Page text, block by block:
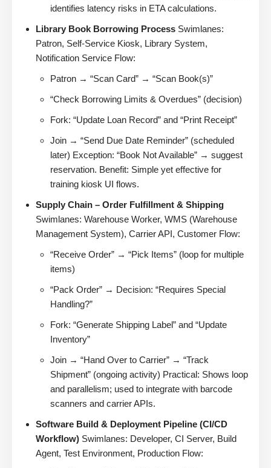
identifies latency risks in ETA calculations.
Library Book Borrowing Process Swimlanes:
Patron, Self-Service Kiosk, Library System,
Notification Service Flow:
Patron → “Scan Card” → “Scan Book(s)”
“Check Borrowing Limits & Overdues” (decision)
Fork: “Update Loan Record” and “Print Receipt”
Join → “Send Due Date Reminder” (scheduled
later) Exception: “Book Not Available” → suggest
reservation. Benefit: Simple yet effective for
training kiosk UI flows.
Supply Chain – Order Fulfillment & Shipping
Swimlanes: Warehouse Worker, WMS (Warehouse
Management System), Carrier API, Customer Flow:
“Receive Order” → “Pick Items” (loop for multiple
items)
“Pack Order” → Decision: “Requires Special
Handling?”
Fork: “Generate Shipping Label” and “Update
Inventory”
Join → “Hand Over to Carrier” → “Track
Shipment” (ongoing activity) Practical: Shows loop
and parallelism; used to integrate with barcode
scanners and carrier APIs.
Software Build & Deployment Pipeline (CI/CD
Workflow) Swimlanes: Developer, CI Server, Build
Agent, Test Environment, Production Flow: